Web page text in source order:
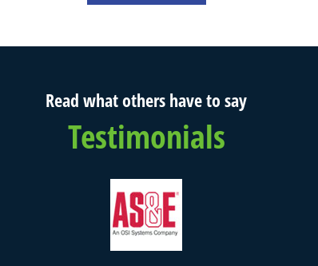
Read what others have to say
Testimonials